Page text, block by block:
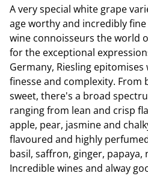
A very special white grape
age worthy and incredibly
wine connoisseurs the world
for the exceptional
Germany, Riesling
finesse and complexity. From
sweet, there's a broad
ranging from lean and crisp
apple, pear, jasmine and
flavoured and highly
basil, saffron, ginger, papaya,
Incredible wines and alway